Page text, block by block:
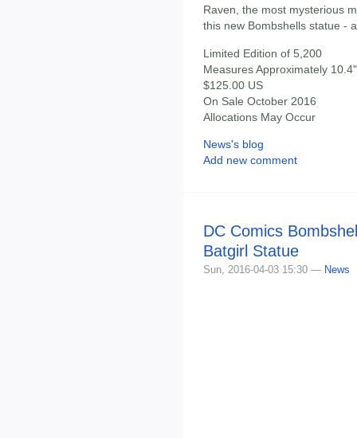
Raven, the most mysterious
this new Bombshells statue -
Limited Edition of 5,200
Measures Approximately
$125.00 US
On Sale October 2016
Allocations May Occur
News's blog
Add new comment
DC Comics
Batgirl Statue
Sun, 2016-04-03 15:30 — News